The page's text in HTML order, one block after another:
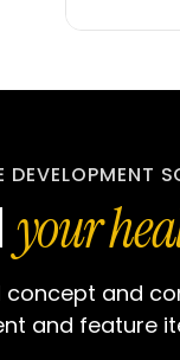
DEVELOPMENT
your
and
and feature